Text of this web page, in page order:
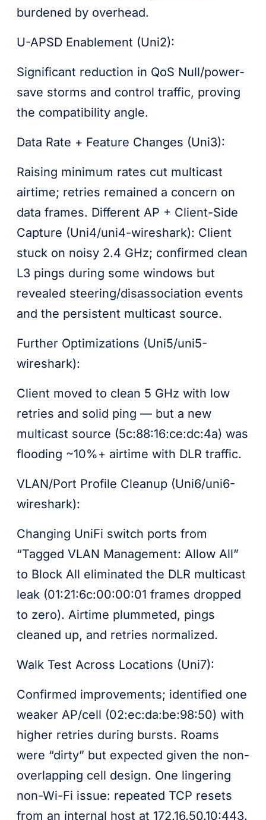
burdened by overhead.
U-APSD Enablement (Uni2):
Significant reduction in QoS Null/power-
save storms and control traffic, proving
the compatibility angle.
Data Rate + Feature Changes (Uni3):
Raising minimum rates cut multicast
airtime; retries remained a concern on
data frames. Different AP + Client-Side
Capture (Uni4/uni4-wireshark): Client
stuck on noisy 2.4 GHz; confirmed clean
L3 pings during some windows but
revealed steering/disassociation events
and the persistent multicast source.
Further Optimizations (Uni5/uni5-
wireshark):
Client moved to clean 5 GHz with low
retries and solid ping — but a new
multicast source (5c:88:16:ce:dc:4a) was
flooding ~10%+ airtime with DLR traffic.
VLAN/Port Profile Cleanup (Uni6/uni6-
wireshark):
Changing UniFi switch ports from
“Tagged VLAN Management: Allow All”
to Block All eliminated the DLR multicast
leak (01:21:6c:00:00:01 frames dropped
to zero). Airtime plummeted, pings
cleaned up, and retries normalized.
Walk Test Across Locations (Uni7):
Confirmed improvements; identified one
weaker AP/cell (02:ec:da:be:98:50) with
higher retries during bursts. Roams
were “dirty” but expected given the non-
overlapping cell design. One lingering
non-Wi-Fi issue: repeated TCP resets
from an internal host at 172.16.50.10:443.